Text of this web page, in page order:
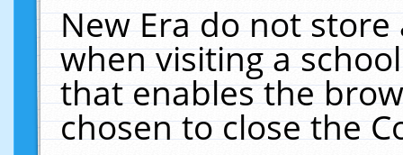
New Era do not
when visiting a
that enables the
chosen to close the